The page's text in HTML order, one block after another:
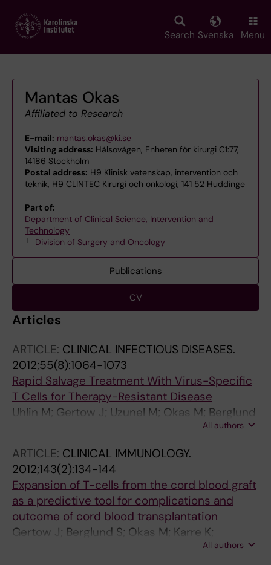
main
Search Svenska Menu
Mantas Okas
Affiliated to Research
E-mail: mantas.okas@ki.se
Visiting address: Hälsovägen, Enheten för kirurgi C1:77,
14186 Stockholm
Postal address: H9 Klinisk vetenskap, intervention och
teknik, H9 CLINTEC Kirurgi och onkologi, 141 52 Huddinge
Part of:
Department of Clinical Science, Intervention and
Technology
Division of Surgery and Oncology
Publications
CV
Articles
ARTICLE: CLINICAL INFECTIOUS DISEASES.
2012;55(8):1064-1073
Rapid Salvage Treatment With Virus-Specific
T Cells for Therapy-Resistant Disease
Uhlin M; Gertow J; Uzunel M; Okas M; Berglund
S; Watz E; Brune M; Ljungman P; Maeurer M;
All authors
ARTICLE: CLINICAL IMMUNOLOGY.
2012;143(2):134-144
Expansion of T-cells from the cord blood graft
as a predictive tool for complications and
outcome of cord blood transplantation
Gertow J; Berglund S; Okas M; Karre K;
All authors